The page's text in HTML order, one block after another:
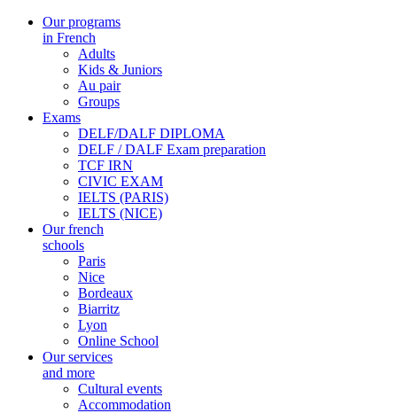
Our programs
in French
Adults
Kids & Juniors
Au pair
Groups
Exams
DELF/DALF DIPLOMA
DELF / DALF Exam preparation
TCF IRN
CIVIC EXAM
IELTS (PARIS)
IELTS (NICE)
Our french
schools
Paris
Nice
Bordeaux
Biarritz
Lyon
Online School
Our services
and more
Cultural events
Accommodation